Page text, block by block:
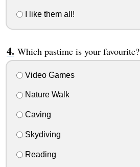
I like them all!
Which pastime is your favourite?
Video Games
Nature Walk
Caving
Skydiving
Reading